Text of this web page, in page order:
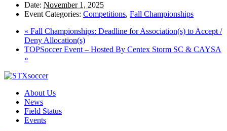
Date: November 1, 2025
Event Categories: Competitions, Fall Championships
« Fall Championships: Deadline for Association(s) to Accept /
Deny Allocation(s)
TOPSoccer Event – Hosted By Centex Storm SC & CAYSA
»
About Us
News
Field Status
Events